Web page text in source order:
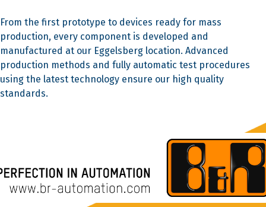
From the first prototype to devices ready for mass
production, every component is developed and
manufactured at our Eggelsberg location. Advanced
production methods and fully automatic test procedures
using the latest technology ensure our high quality
standards.